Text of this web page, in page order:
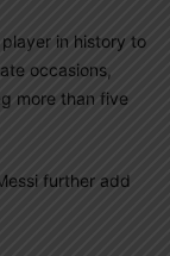
in history to
occasions,
more than five
further add